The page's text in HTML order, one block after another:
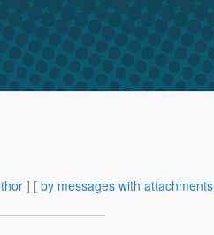
] [ by messages with attachments